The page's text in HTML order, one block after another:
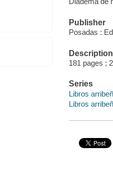
Publisher
Posadas :
Description
181 pages ;
Series
Libros
Libros